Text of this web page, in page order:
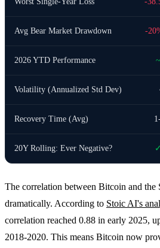
Avg Bear Market Drawdown -
2026 YTD Performance
Volatility (Annualized Std Dev)
Recovery Time (Avg)
20Y Rolling: Ever Negative?
The correlation between Bitcoin and the
dramatically. According to Stoic AI's
correlation reached 0.88 in early 2025,
2018-2020. This means Bitcoin now